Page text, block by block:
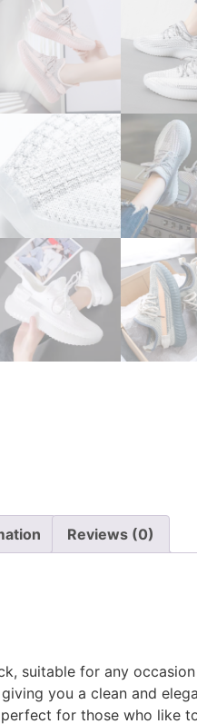
Reviews (0)
suitable for any
you a clean and
for those who like